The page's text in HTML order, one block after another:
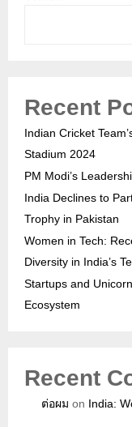
Recent
Indian Cricket
Stadium 2024
PM Modi’s
India Declines to
Trophy in Pakistan
Women in Tech:
Diversity in India’s
Startups and
Ecosystem
Recent
ต่อผม on India: